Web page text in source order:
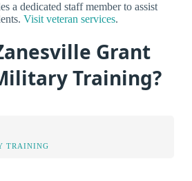
a dedicated staff member to assist
Visit veteran services.
Grant
Training?
TRAINING